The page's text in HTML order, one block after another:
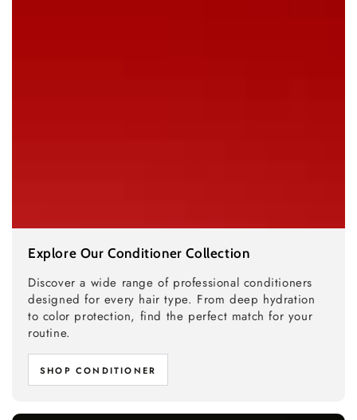
Explore Our Conditioner Collection
Discover a wide range of professional conditioners
designed for every hair type. From deep hydration
to color protection, find the perfect match for your
routine.
SHOP CONDITIONER